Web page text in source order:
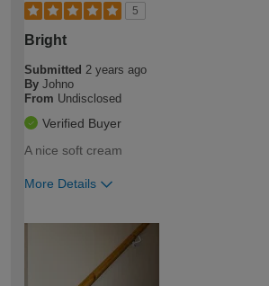
5
Bright
Submitted 2 years ago
By Johno
From Undisclosed
Verified Buyer
A nice soft cream
More Details